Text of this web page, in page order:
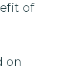
of
on